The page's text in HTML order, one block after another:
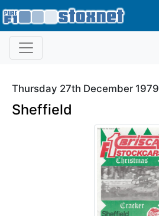
Thursday 27th December 1979
Sheffield